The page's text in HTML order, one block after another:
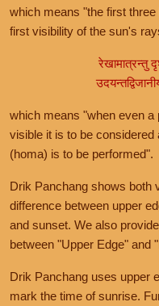
which means "the first
first visibility of the sun's
रेखामात्रन्तु
which means "when even a
visible it is to be
(homa) is to be performed".
Drik Panchang shows both
difference between upper
and sunset. We also
between "Upper Edge" and
Drik Panchang uses upper
mark the time of sunrise.